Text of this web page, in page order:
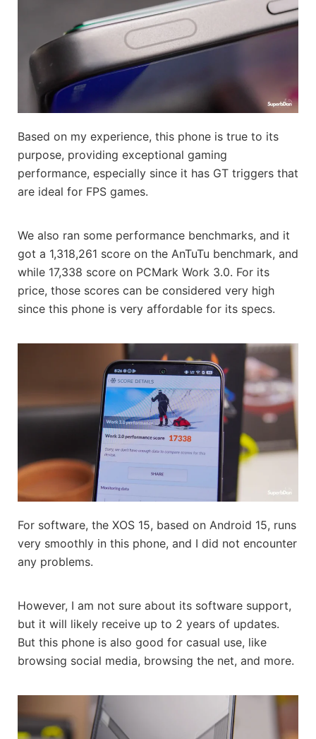
Based on my experience, this phone is true to its
purpose, providing exceptional gaming
performance, especially since it has GT triggers that
are ideal for FPS games.
We also ran some performance benchmarks, and it
got a 1,318,261 score on the AnTuTu benchmark, and
while 17,338 score on PCMark Work 3.0. For its
price, those scores can be considered very high
since this phone is very affordable for its specs.
For software, the XOS 15, based on Android 15, runs
very smoothly in this phone, and I did not encounter
any problems.
However, I am not sure about its software support,
but it will likely receive up to 2 years of updates.
But this phone is also good for casual use, like
browsing social media, browsing the net, and more.